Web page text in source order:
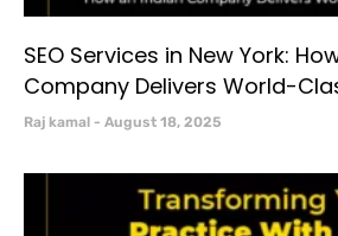
SEO Services in New York:
Company Delivers World-
Raj kamal August 18, 2025